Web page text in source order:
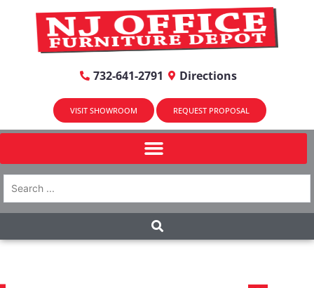
732-641-2791 Directions
VISIT SHOWROOM REQUEST PROPOSAL